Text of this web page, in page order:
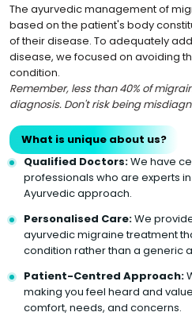
The ayurvedic management of
based on the patient's body
of their disease. To adequately
disease, we focused on avoiding
condition.
Remember, less than 40% of
diagnosis. Don't risk being
What is unique about us?
Qualified Doctors:We have
professionals who are experts
Ayurvedic approach.
Personalised Care:We
ayurvedic migraine treatment
condition rather than a generic
Patient-Centred Approach:
making you feel heard and
comfort, needs, and concerns.